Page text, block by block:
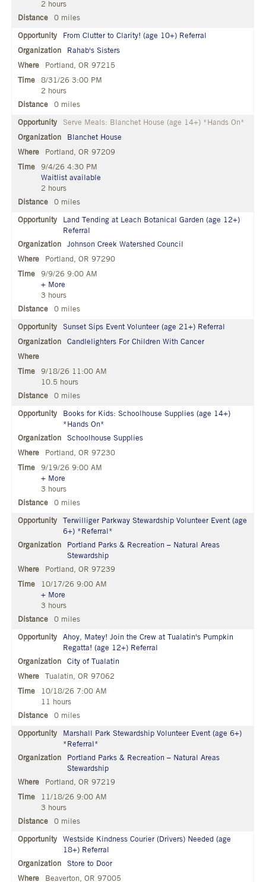
2 hours
0 miles
From Clutter to Clarity! (age 10+) Referral
Rahab's Sisters
Portland, OR 97215
8/31/26 3:00 PM
2 hours
0 miles
Serve Meals: Blanchet House (age 14+) *Hands On*
Blanchet House
Portland, OR 97209
9/4/26 4:30 PM
Waitlist available
2 hours
0 miles
Land Tending at Leach Botanical Garden (age 12+)
Referral
Johnson Creek Watershed Council
Portland, OR 97290
9/9/26 9:00 AM
+ More
3 hours
0 miles
Sunset Sips Event Volunteer (age 21+) Referral
Candlelighters For Children With Cancer
9/18/26 11:00 AM
10.5 hours
0 miles
Books for Kids: Schoolhouse Supplies (age 14+)
*Hands On*
Schoolhouse Supplies
Portland, OR 97230
9/19/26 9:00 AM
+ More
3 hours
0 miles
Terwilliger Parkway Stewardship Volunteer Event (age
6+) *Referral*
Portland Parks & Recreation – Natural Areas
Stewardship
Portland, OR 97239
10/17/26 9:00 AM
+ More
3 hours
0 miles
Ahoy, Matey! Join the Crew at Tualatin's Pumpkin
Regatta! (age 12+) Referral
City of Tualatin
Tualatin, OR 97062
10/18/26 7:00 AM
11 hours
0 miles
Marshall Park Stewardship Volunteer Event (age 6+)
*Referral*
Portland Parks & Recreation – Natural Areas
Stewardship
Portland, OR 97219
11/18/26 9:00 AM
3 hours
0 miles
Westside Kindness Courier (Drivers) Needed (age
18+) Referral
Store to Door
Beaverton, OR 97005